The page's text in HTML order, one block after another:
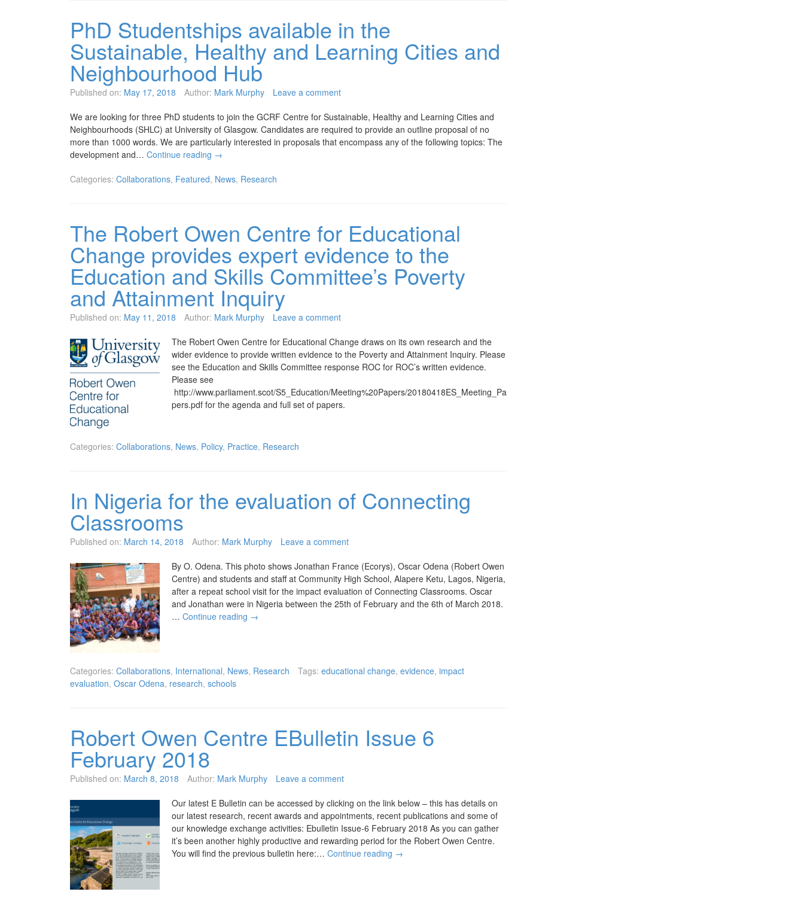
PhD Studentships available in the
Sustainable, Healthy and Learning Cities and
Neighbourhood Hub
Published on: May 17, 2018 Author: Mark Murphy Leave a comment
We are looking for three PhD students to join the GCRF Centre for Sustainable, Healthy and Learning Cities and
Neighbourhoods (SHLC) at University of Glasgow. Candidates are required to provide an outline proposal of no
more than 1000 words. We are particularly interested in proposals that encompass any of the following topics: The
development and… Continue reading →
Categories: Collaborations, Featured, News, Research
The Robert Owen Centre for Educational
Change provides expert evidence to the
Education and Skills Committee’s Poverty
and Attainment Inquiry
Published on: May 11, 2018 Author: Mark Murphy Leave a comment
The Robert Owen Centre for Educational Change draws on its own research and the
wider evidence to provide written evidence to the Poverty and Attainment Inquiry. Please
see the Education and Skills Committee response ROC for ROC’s written evidence.
Please see
http://www.parliament.scot/S5_Education/Meeting%20Papers/20180418ES_Meeting_Pa
pers.pdf for the agenda and full set of papers.
Categories: Collaborations, News, Policy, Practice, Research
In Nigeria for the evaluation of Connecting
Classrooms
Published on: March 14, 2018 Author: Mark Murphy Leave a comment
By O. Odena. This photo shows Jonathan France (Ecorys), Oscar Odena (Robert Owen
Centre) and students and staff at Community High School, Alapere Ketu, Lagos, Nigeria,
after a repeat school visit for the impact evaluation of Connecting Classrooms. Oscar
and Jonathan were in Nigeria between the 25th of February and the 6th of March 2018.
… Continue reading →
Categories: Collaborations, International, News, Research Tags: educational change, evidence, impact
evaluation, Oscar Odena, research, schools
Robert Owen Centre EBulletin Issue 6
February 2018
Published on: March 8, 2018 Author: Mark Murphy Leave a comment
Our latest E Bulletin can be accessed by clicking on the link below – this has details on
our latest research, recent awards and appointments, recent publications and some of
our knowledge exchange activities: Ebulletin Issue-6 February 2018 As you can gather
it’s been another highly productive and rewarding period for the Robert Owen Centre.
You will find the previous bulletin here:… Continue reading →